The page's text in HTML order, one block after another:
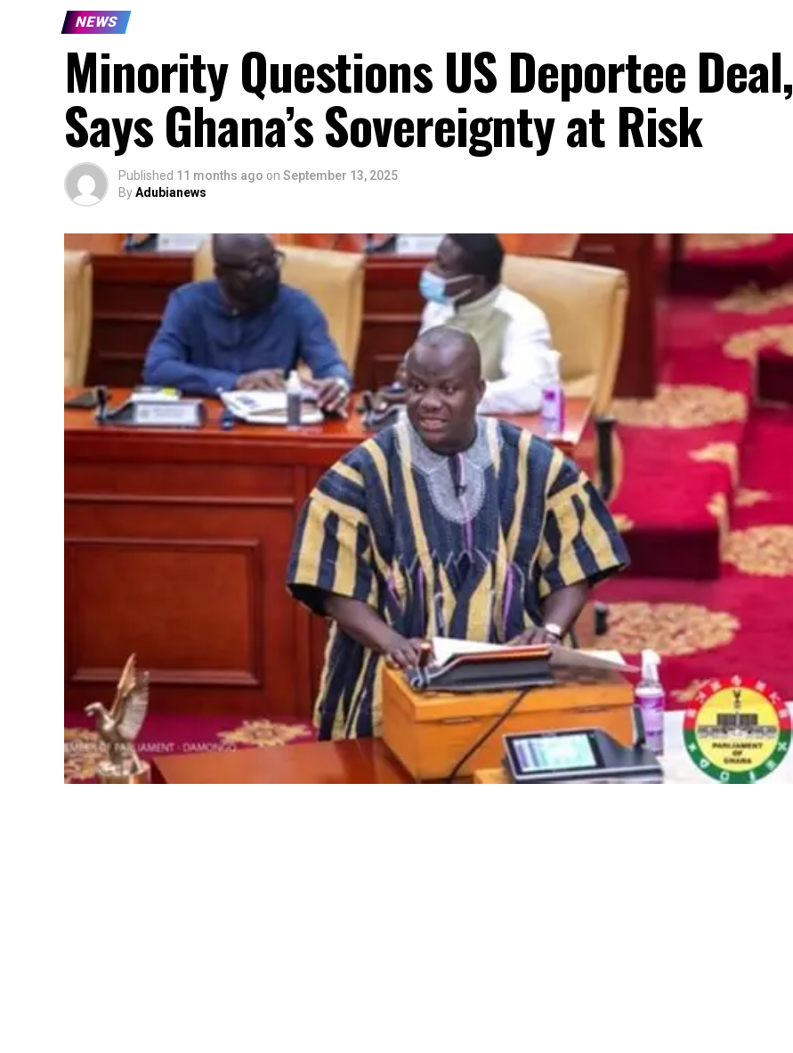
NEWS
Minority Questions US Deportee Deal,
Says Ghana’s Sovereignty at Risk
Published 11 months ago on September 13, 2025
ByAdubianews